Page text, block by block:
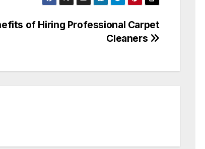
of Hiring Professional Carpet
Cleaners